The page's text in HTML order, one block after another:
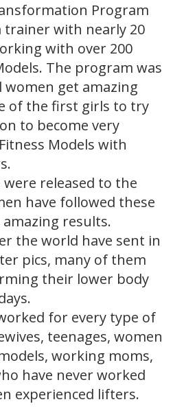
Program
trainer with nearly 20
with over 200
The program was
women get amazing
of the first girls to try
to become very
Models with
released to the
have followed these
results.
the world have sent in
pics, many of them
their lower body
for every type of
teenages, women
working moms,
have never worked
experienced lifters.